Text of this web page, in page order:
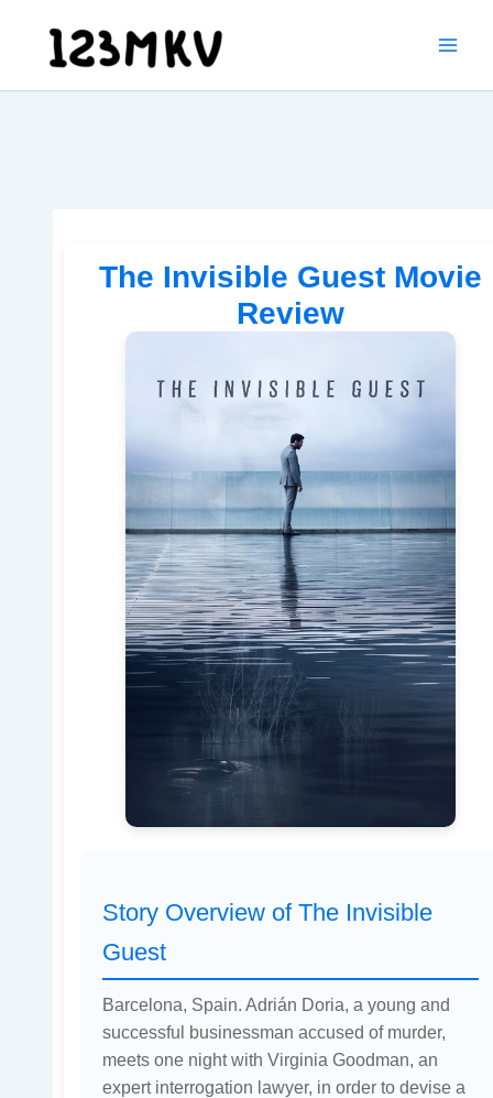
content
The Invisible Guest Movie
Review
Story Overview of The Invisible
Guest
Barcelona, Spain. Adrián Doria, a young and
successful businessman accused of murder,
meets one night with Virginia Goodman, an
expert interrogation lawyer, in order to devise a